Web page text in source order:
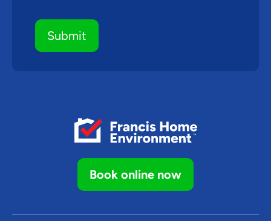
Book online now